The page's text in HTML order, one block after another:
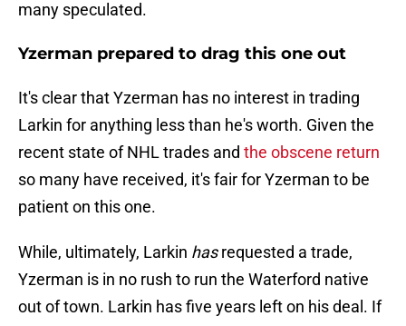
many speculated.
Yzerman prepared to drag this one out
It's clear that Yzerman has no interest in trading
Larkin for anything less than he's worth. Given the
recent state of NHL trades and the obscene return
so many have received, it's fair for Yzerman to be
patient on this one.
While, ultimately, Larkin hasrequested a trade,
Yzerman is in no rush to run the Waterford native
out of town. Larkin has five years left on his deal. If